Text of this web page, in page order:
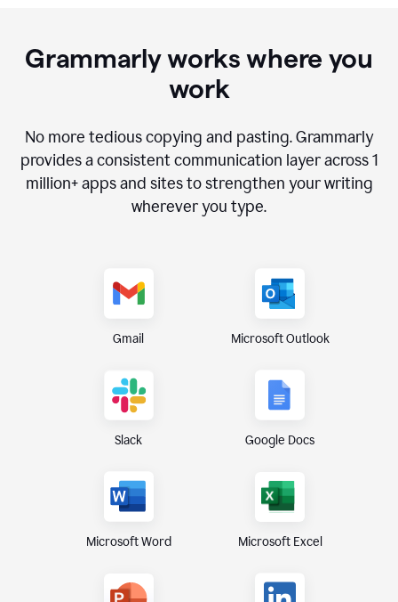
Grammarly works where you
work
No more tedious copying and pasting. Grammarly
provides a consistent communication layer across1
million+ apps and sites to strengthen your writing
wherever you type.
Gmail Microsoft Outlook
Slack Google Docs
Microsoft Word Microsoft Excel